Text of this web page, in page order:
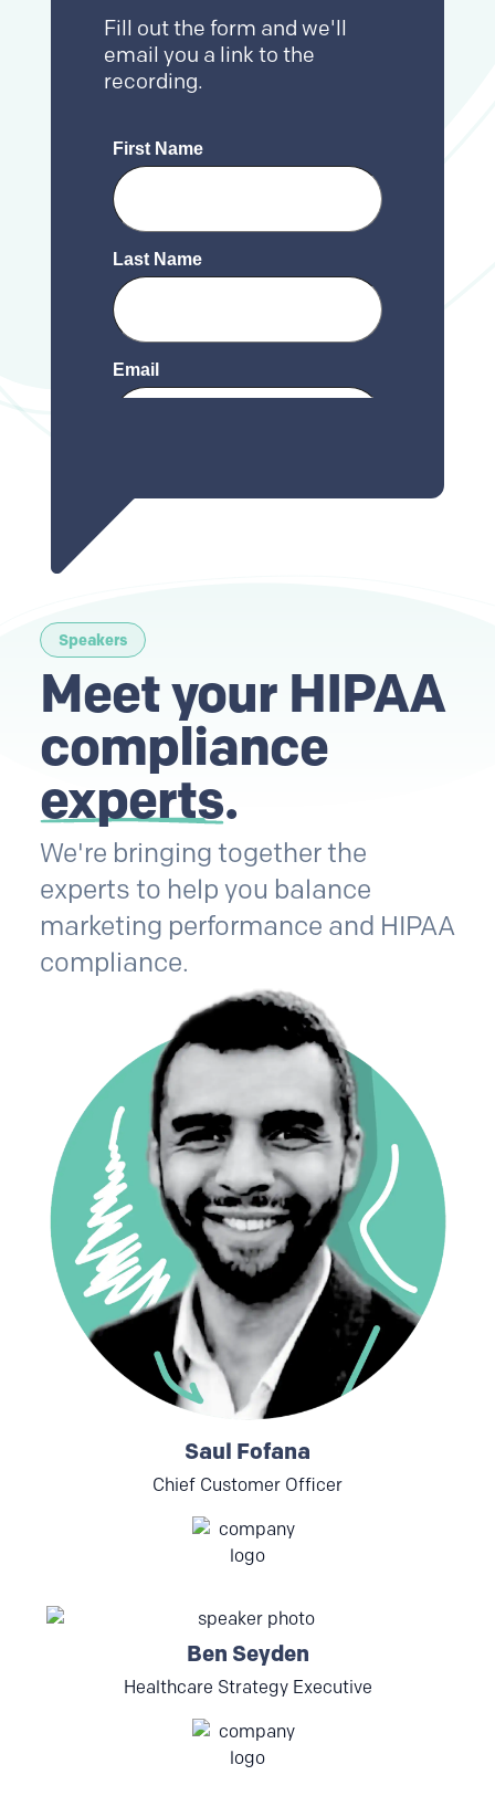
Fill out the form and we'll
email you a link to the
recording.
Speakers
Meet your HIPAA
compliance
experts.
We're bringing together the
experts to help you balance
marketing performance and HIPAA
compliance.
Saul Fofana
Chief Customer Officer
Ben Seyden
Healthcare Strategy Executive